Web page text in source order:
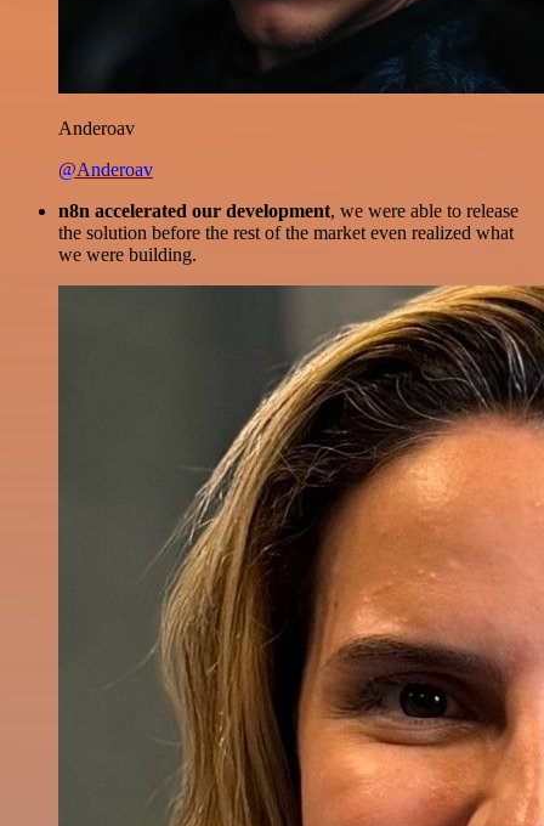
Anderoav
@Anderoav
n8n accelerated our development, we were able to release
the solution before the rest of the market even realized what
we were building.